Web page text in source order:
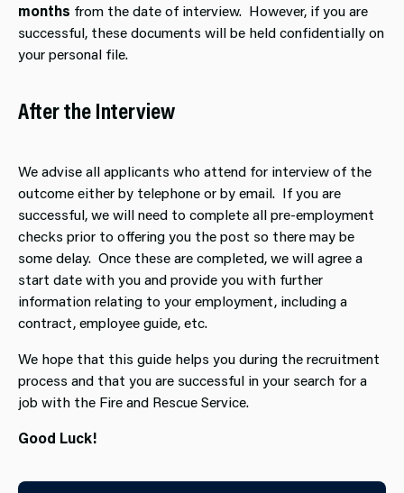
months from the date of interview. However, if you are
successful, these documents will be held confidentially on
your personal file.
After the Interview
We advise all applicants who attend for interview of the
outcome either by telephone or by email. If you are
successful, we will need to complete all pre-employment
checks prior to offering you the post so there may be
some delay. Once these are completed, we will agree a
start date with you and provide you with further
information relating to your employment, including a
contract, employee guide, etc.
We hope that this guide helps you during the recruitment
process and that you are successful in your search for a
job with the Fire and Rescue Service.
Good Luck!